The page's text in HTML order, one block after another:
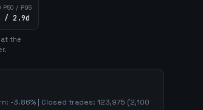
P50 / P95
/ 2.9d
the
-3.86% | Closed trades: 123,975 (2,100